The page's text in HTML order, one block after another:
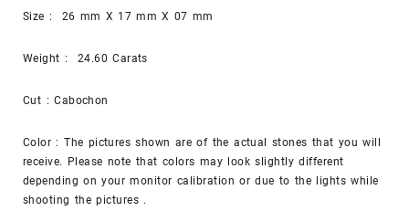
Size : 26 mm X 17 mm X 07 mm
Weight : 24.60 Carats
Cut : Cabochon
Color : The pictures shown are of the actual stones that you will
receive. Please note that colors may look slightly different
depending on your monitor calibration or due to the lights while
shooting the pictures .